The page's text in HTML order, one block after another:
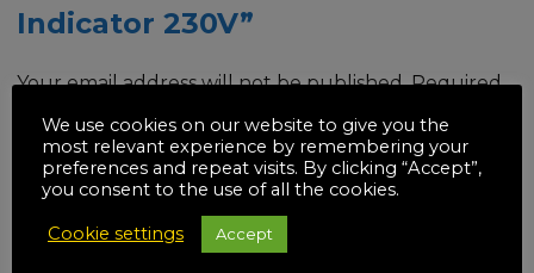
Indicator 230V”
Your email address will not be published. Required
fields are marked*
Your rating*
We use cookies on our website to give you the
most relevant experience by remembering your
preferences and repeat visits. By clicking “Accept”,
you consent to the use of all the cookies.
Cookie settings Accept